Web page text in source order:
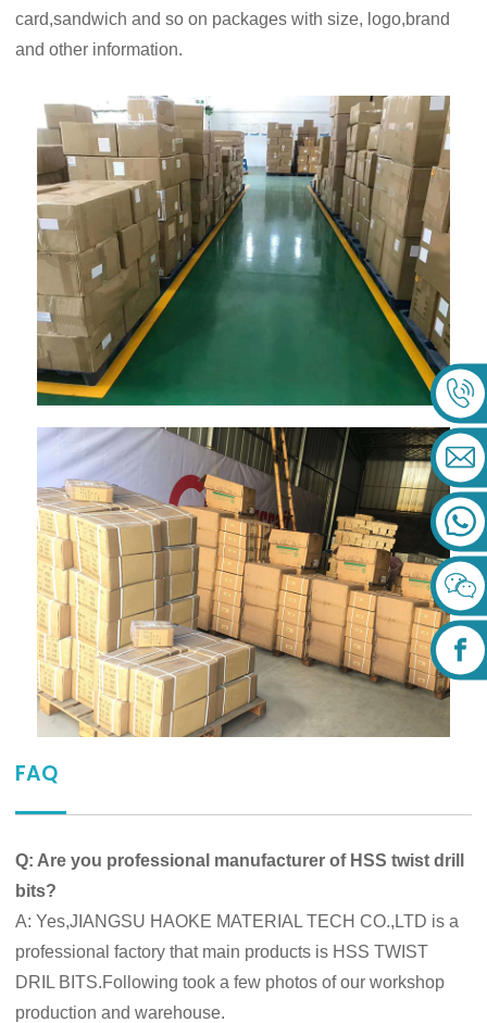
card,sandwich and so on packages with size, logo,brand
and other information.
FAQ
Q: Are you professional manufacturer of HSS twist drill
bits?
A: Yes,JIANGSU HAOKE MATERIAL TECH CO.,LTD is a
professional factory that main products is HSS TWIST
DRIL BITS.Following took a few photos of our workshop
production and warehouse.